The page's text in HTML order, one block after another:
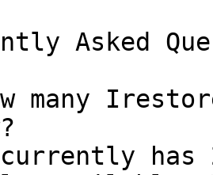
Asked
many
has